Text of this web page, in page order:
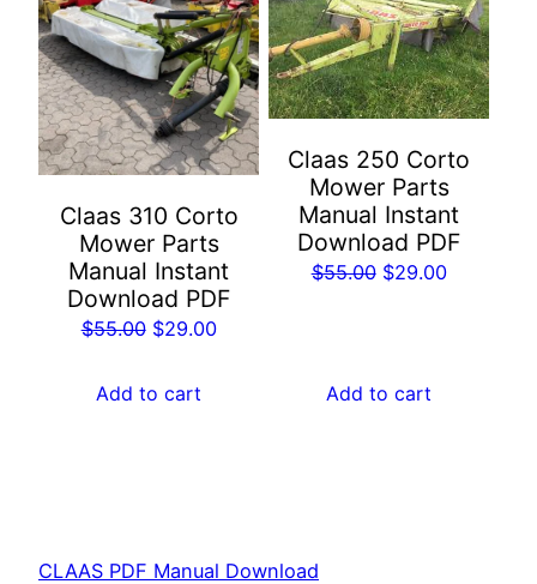
Claas 310 Corto
Mower Parts
Manual Instant
Download PDF
$55.00 Original
was:
$29.00Current
Add to cart
Claas 250 Corto
Mower Parts
Manual Instant
Download PDF
$55.00 Original
$29.00Current
Add to cart
CLAAS PDF Manual Download